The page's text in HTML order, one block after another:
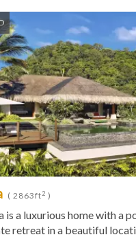
( 2863ft2 )
is a luxurious home with a
retreat in a beautiful